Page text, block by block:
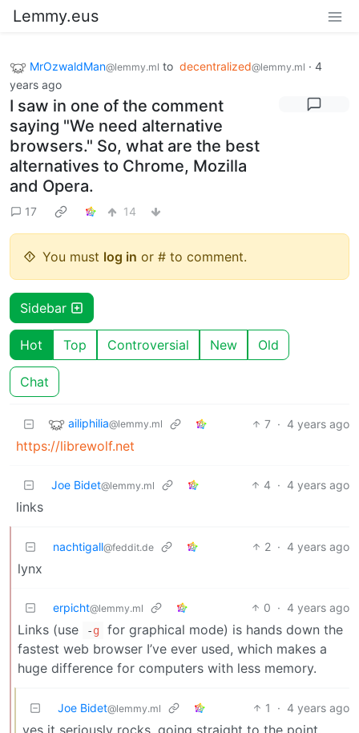
Lemmy.eus
MrOzwaldMan@lemmy.ml to decentralized@lemmy.ml · 4
years ago
I saw in one of the comment
saying "We need alternative
browsers." So, what are the best
alternatives to Chrome, Mozilla
and Opera.
17 14
You must log in or # to comment.
Sidebar
Hot Top Controversial New Old
Chat
ailiphilia@lemmy.ml 7 · 4 years ago
https://librewolf.net
Joe Bidet@lemmy.ml 4 · 4 years ago
links
nachtigall@feddit.de 2 · 4 years ago
lynx
erpicht@lemmy.ml 0 · 4 years ago
Links (use -g
for graphical mode) is hands down the
fastest web browser I’ve ever used, which makes a
huge difference for computers with less memory.
Joe Bidet@lemmy.ml 1 · 4 years ago
yes it seriously rocks. going straight to the point,